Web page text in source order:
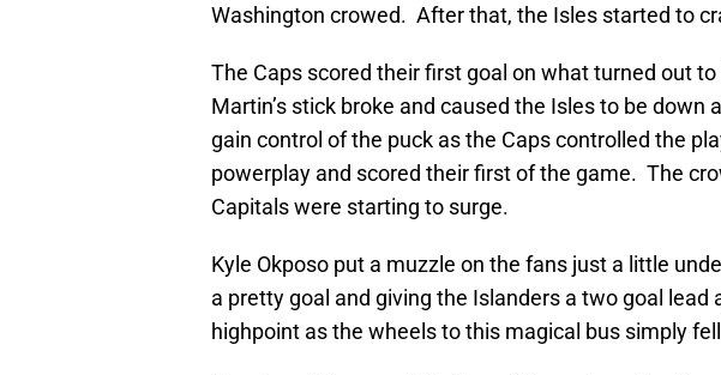
Washington crowed. After that, the Isles started to
The Caps scored their first goal on what turned out
Martin’s stick broke and caused the Isles to be down
gain control of the puck as the Caps controlled the
powerplay and scored their first of the game. The
Capitals were starting to surge.
Kyle Okposo put a muzzle on the fans just a little
a pretty goal and giving the Islanders a two goal
highpoint as the wheels to this magical bus simply